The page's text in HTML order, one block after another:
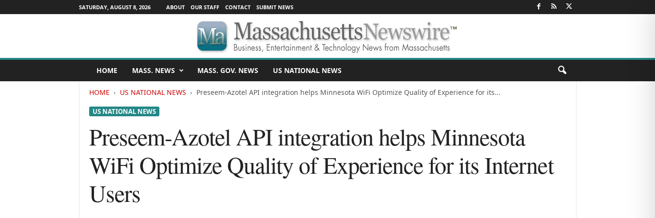
SATURDAY, AUGUST 8, 2026 ABOUT OUR STAFF CONTACT SUBMIT NEWS
s
HOME MASS. NEWS MASS. GOV. NEWS US NATIONAL NEWS
HOME US NATIONAL NEWS Preseem-Azotel API integration helps Minnesota WiFi Optimize Quality of Experience for its...
US NATIONAL NEWS
Preseem-Azotel API integration helps Minnesota
WiFi Optimize Quality of Experience for its Internet
Users